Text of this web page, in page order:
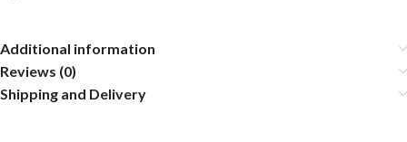
Additional information
Reviews (0)
Shipping and Delivery